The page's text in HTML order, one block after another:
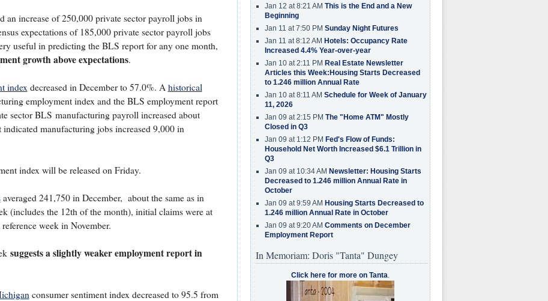
an increase of 250,000 private sector payroll jobs in
expectations of 185,000 private sector payroll jobs
useful in predicting the BLS report for any one month,
growth above expectations.
index decreased in December to 57.0%. A historical
employment index and the BLS employment report
sector BLS manufacturing payroll increased about
manufacturing jobs increased 9,000 in
index will be released on Friday.
averaged 241,750 in December, about the same as in
(includes the 12th of the month), initial claims were at
week in November.
suggests a slightly weaker employment report in
consumer sentiment index decreased to 95.5 from
Jan 12 at 8:21 AM This is the End and a New
Beginning
Jan 11 at 7:50 PM Sunday Night Futures
Jan 11 at 8:12 AM Hotels: Occupancy Rate
Increased 4.4% Year-over-year
Jan 10 at 2:11 PM Real Estate Newsletter
Articles this Week:Housing Starts Decreased
to 1.246 million Annual Rate
Jan 10 at 8:11 AM Schedule for Week of January
11, 2026
Jan 09 at 2:15 PM The "Home ATM" Mostly
Closed in Q3
Jan 09 at 1:12 PM Fed's Flow of Funds:
Household Net Worth Increased $6.1 Trillion in
Q3
Jan 09 at 10:34 AM Newsletter: Housing Starts
Decreased to 1.246 million Annual Rate in
October
Jan 09 at 9:59 AM Housing Starts Decreased to
1.246 million Annual Rate in October
Jan 09 at 9:20 AM Comments on December
Employment Report
In Memoriam: Doris "Tanta" Dungey
Click here for more on Tanta.